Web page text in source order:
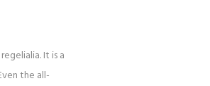
It is a
the all-